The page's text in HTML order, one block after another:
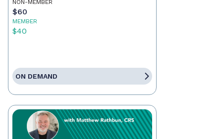
NON-MEMBER
$60
MEMBER
$40
ON DEMAND